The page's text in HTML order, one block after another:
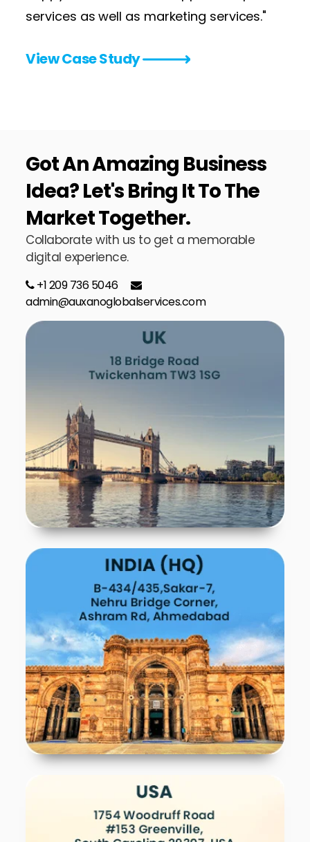
services as well as marketing services."
View Case Study
Got AnAmazing Business
Idea?Let's Bring It To The
Market Together.
Collaborate with us to get a memorable
digital experience.
+1 209 736 5046
admin@auxanoglobalservices.com